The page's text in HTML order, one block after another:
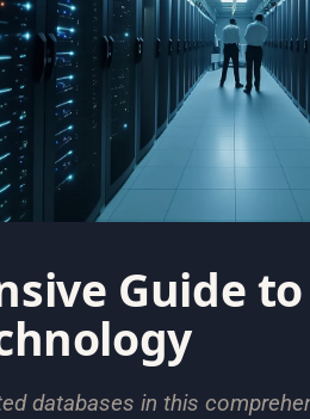
Guide
databases in this